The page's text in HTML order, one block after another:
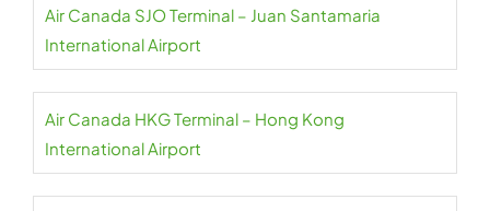
Air Canada SJO Terminal – Juan Santamaria
International Airport
Air Canada HKG Terminal – Hong Kong
International Airport